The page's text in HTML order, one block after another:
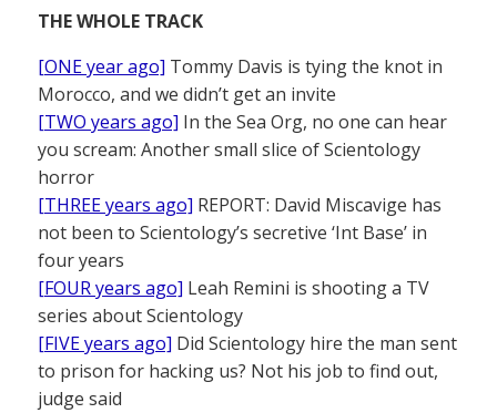
THE WHOLE TRACK
[ONE year ago] Tommy Davis is tying the knot in
Morocco, and we didn’t get an invite
[TWO years ago] In the Sea Org, no one can hear
you scream: Another small slice of Scientology
horror
[THREE years ago] REPORT: David Miscavige has
not been to Scientology’s secretive ‘Int Base’ in
four years
[FOUR years ago] Leah Remini is shooting a TV
series about Scientology
[FIVE years ago] Did Scientology hire the man sent
to prison for hacking us? Not his job to find out,
judge said